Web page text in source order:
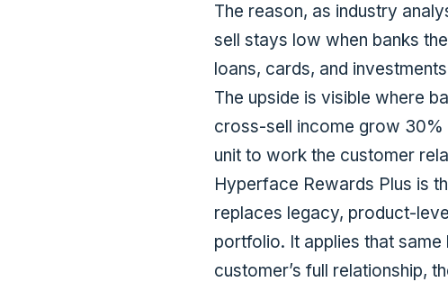
The reason, as industry
sell stays low when banks
loans, cards, and
The upside is visible where
cross-sell income grow
unit to work the customer
Hyperface Rewards Plus is
replaces legacy, product-
portfolio. It applies that
customer’s full relationship,